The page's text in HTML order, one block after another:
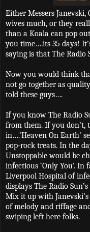
Either Messers Janevski,
wives much, or they
than a Koala can pop out
you time….its 35 days!
saying is that The Radio
Now you would think
not go together as
told these guys….
If you know The Radio
from them. If you
in….’Heaven On Earth’
pop-rock treats. In the
Unstoppable would be
infectious ‘Only You’.
Liverpool Hospital of
displays The Radio
Mix it up with
of melody and riffage
swiping left here folks.